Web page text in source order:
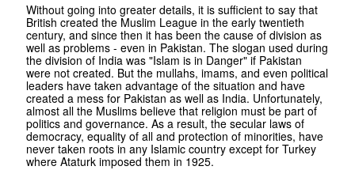
Without going into greater details, it is sufficient to say that
British created the Muslim League in the early twentieth
century, and since then it has been the cause of division as
well as problems - even in Pakistan. The slogan used during
the division of India was "Islam is in Danger" if Pakistan
were not created. But the mullahs, imams, and even political
leaders have taken advantage of the situation and have
created a mess for Pakistan as well as India. Unfortunately,
almost all the Muslims believe that religion must be part of
politics and governance. As a result, the secular laws of
democracy, equality of all and protection of minorities, have
never taken roots in any Islamic country except for Turkey
where Ataturk imposed them in 1925.